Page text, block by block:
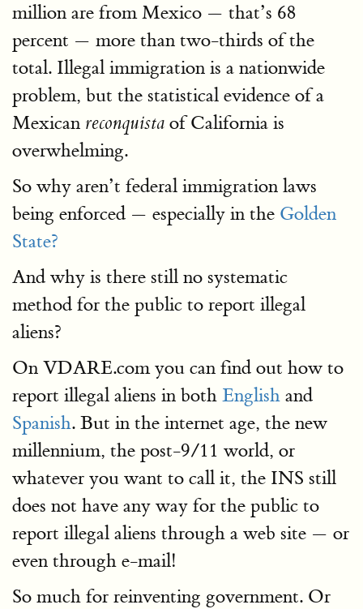
million are from Mexico — that’s 68
percent — more than two-thirds of the
total. Illegal immigration is a nationwide
problem, but the statistical evidence of a
Mexican reconquista of California is
overwhelming.
So why aren’t federal immigration laws
being enforced — especially in the Golden
State?
And why is there still no systematic
method for the public to report illegal
aliens?
On VDARE.com you can find out how to
report illegal aliens in both English and
Spanish. But in the internet age, the new
millennium, the post-9/11 world, or
whatever you want to call it, the INS still
does not have any way for the public to
report illegal aliens through a web site — or
even through e-mail!
So much for reinventing government. Or